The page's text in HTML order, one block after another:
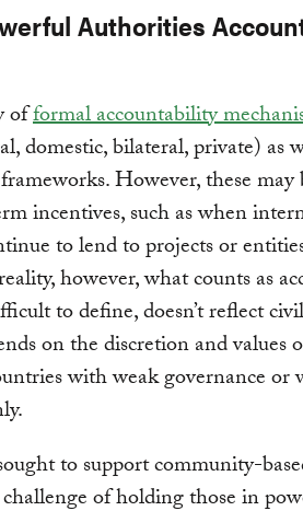
Authorities
offormal accountability
domestic, bilateral, private) as
However, these
incentives, such as when
to lend to projects or
however, what counts as
to define, doesn’t reflect
on the discretion and
with weak governance or
to support community-
of holding those in